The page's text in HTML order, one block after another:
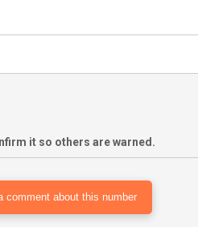
it so others are warned.
comment about this number